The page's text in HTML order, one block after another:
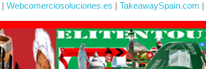
| Webcomerciosoluciones.es | TakeawaySpain.com |